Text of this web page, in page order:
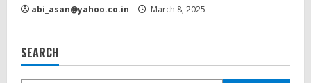
abi_asan@yahoo.co.in March 8, 2025
SEARCH